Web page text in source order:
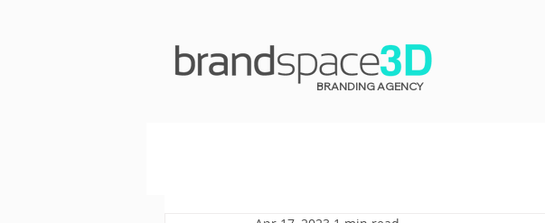
BRANDING AGENCY